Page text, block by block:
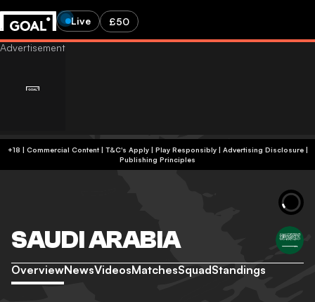
Live £50
+18 | Commercial Content | T&C's Apply | Play Responsibly| Advertising Disclosure|
Publishing Principles
SAUDI ARABIA
OverviewNewsVideosMatchesSquadStandings